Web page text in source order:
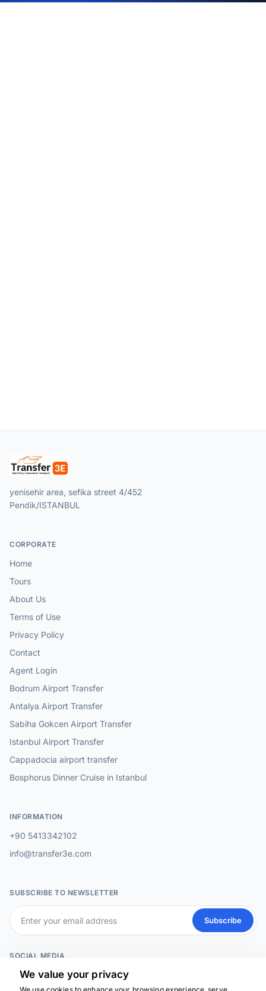
yenisehir area, sefika street 4/452
Pendik/ISTANBUL
CORPORATE
Home
Tours
About Us
Terms of Use
Privacy Policy
Contact
Agent Login
Bodrum Airport Transfer
Antalya Airport Transfer
Sabiha Gokcen Airport Transfer
Istanbul Airport Transfer
Cappadocia airport transfer
Bosphorus Dinner Cruise in Istanbul
INFORMATION
+90 5413342102
info@transfer3e.com
SUBSCRIBE TO NEWSLETTER
Subscribe
SOCIAL MEDIA
We value your privacy